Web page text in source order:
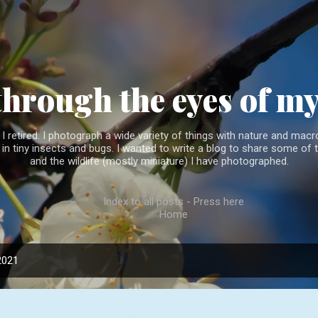
the eyes of
retired. I photograph a wide variety of things with nature and
tiny insects and bugs. I wanted to write a blog to share some of
and the wildlife (mostly miniature) I have photographed.
Index to all posts - Press here
Home